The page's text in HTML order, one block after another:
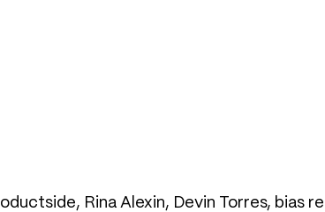
Rina Alexin, Devin Torres, bias